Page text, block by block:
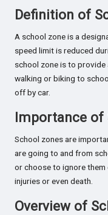
Definition of
A school zone is a
speed limit is reduced
school zone is to
walking or biking to
off by car.
Importance
School zones are
are going to and from
or choose to ignore
injuries or even death.
Overview of